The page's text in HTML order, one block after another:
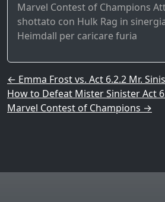
Marvel Contest of Champions
shottato con Hulk Rag in
Heimdall per caricare furia
Post navigation
← Emma Frost vs. Act 6.2.2 Mr.
How to Defeat Mister Sinister Act
Marvel Contest of Champions →